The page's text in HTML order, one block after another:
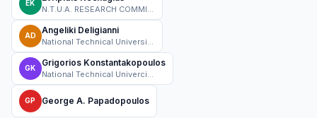
EK
AD
Angeliki Deligianni
GK
Grigorios Konstantakopoulos
GP George A. Papadopoulos